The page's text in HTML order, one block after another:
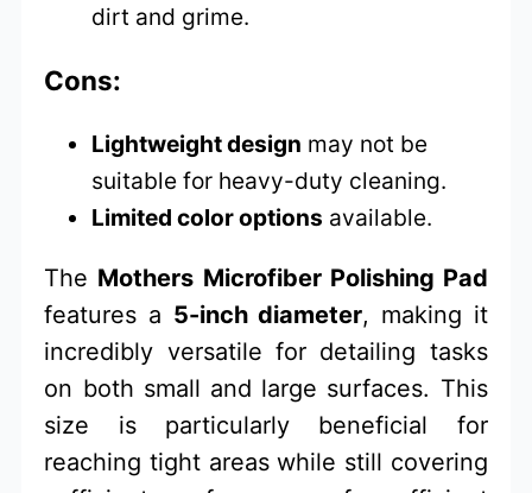
dirt and grime.
Cons:
Lightweight design may not be
suitable for heavy-duty cleaning.
Limited color options available.
The Mothers Microfiber Polishing Pad
features a 5-inch diameter, making it
incredibly versatile for detailing tasks
on both small and large surfaces. This
size is particularly beneficial for
reaching tight areas while still covering